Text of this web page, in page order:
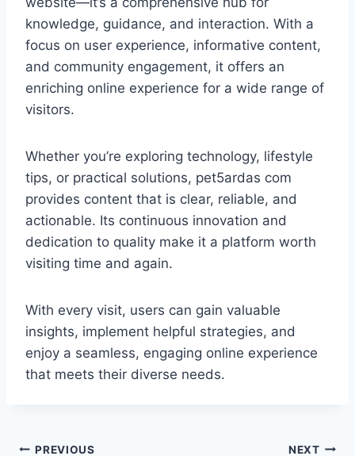
knowledge, guidance, and interaction. With a
focus on user experience, informative content,
and community engagement, it offers an
enriching online experience for a wide range of
visitors.
Whether you’re exploring technology, lifestyle
tips, or practical solutions, pet5ardas com
provides content that is clear, reliable, and
actionable. Its continuous innovation and
dedication to quality make it a platform worth
visiting time and again.
With every visit, users can gain valuable
insights, implement helpful strategies, and
enjoy a seamless, engaging online experience
that meets their diverse needs.
PREVIOUS NEXT